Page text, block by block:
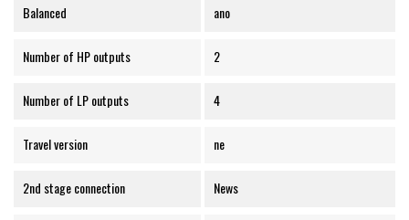
Balanced ano
Number of HP outputs 2
Number of LP outputs 4
Travel version ne
2nd stage connection News